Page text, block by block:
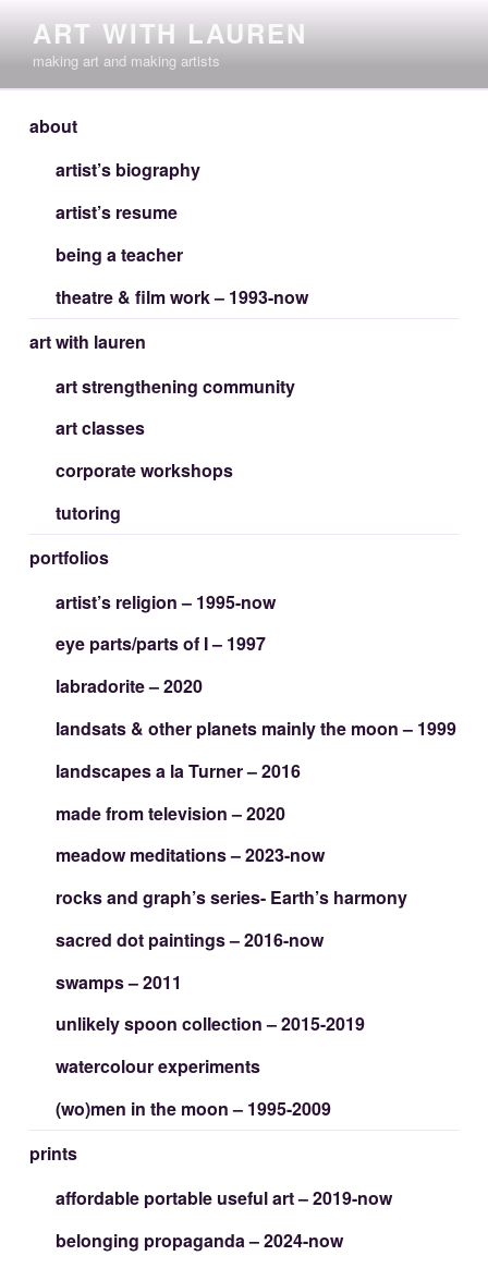
content
ART WITH LAUREN
making art and making artists
about
artist’s biography
artist’s resume
being a teacher
theatre & film work – 1993-now
art with lauren
art strengthening community
art classes
corporate workshops
tutoring
portfolios
artist’s religion – 1995-now
eye parts/parts of I – 1997
labradorite – 2020
landsats & other planets mainly the moon – 1999
landscapes a la Turner – 2016
made from television – 2020
meadow meditations – 2023-now
rocks and graph’s series- Earth’s harmony
sacred dot paintings – 2016-now
swamps – 2011
unlikely spoon collection – 2015-2019
watercolour experiments
(wo)men in the moon – 1995-2009
prints
affordable portable useful art – 2019-now
belonging propaganda – 2024-now